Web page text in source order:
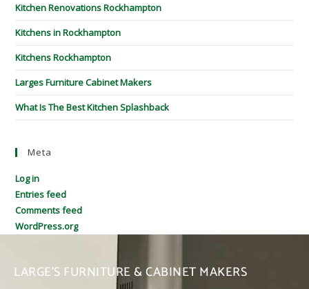
Kitchen Renovations Rockhampton
Kitchens in Rockhampton
Kitchens Rockhampton
Larges Furniture Cabinet Makers
What Is The Best Kitchen Splashback
Meta
Log in
Entries feed
Comments feed
WordPress.org
LARGE’S FURNITURE & CABINET MAKERS